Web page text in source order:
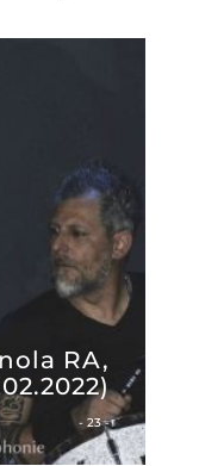
RA,
- 23 -